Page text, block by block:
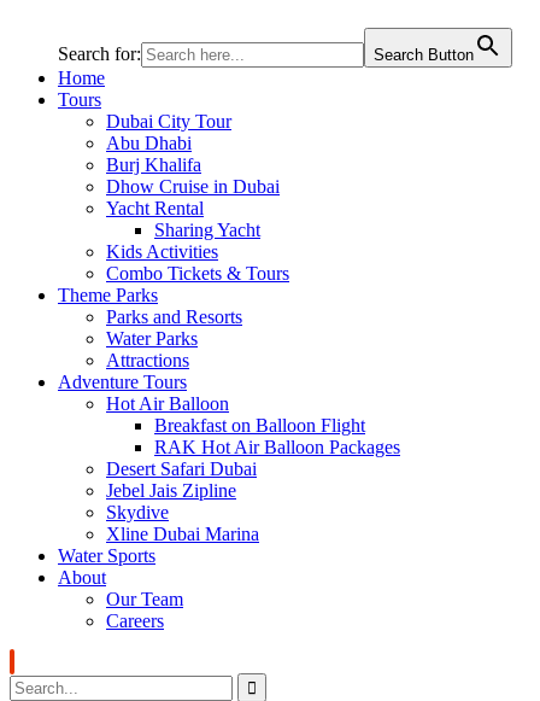
Search for: Search Button
Home
Tours
Dubai City Tour
Abu Dhabi
Burj Khalifa
Dhow Cruise in Dubai
Yacht Rental
Sharing Yacht
Kids Activities
Combo Tickets & Tours
Theme Parks
Parks and Resorts
Water Parks
Attractions
Adventure Tours
Hot Air Balloon
Breakfast on Balloon Flight
RAK Hot Air Balloon Packages
Desert Safari Dubai
Jebel Jais Zipline
Skydive
Xline Dubai Marina
Water Sports
About
Our Team
Careers